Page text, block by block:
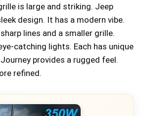
is large and striking. Jeep
design. It has a modern vibe.
lines and a smaller grille.
catching lights. Each has unique
provides a rugged feel.
refined.